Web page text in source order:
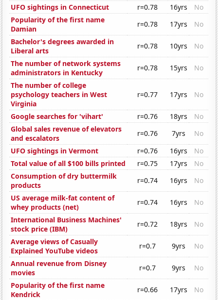
UFO sightings in Connecticut
r=0.78 16yrs
No
Popularity of the first name
Damian
r=0.78 17yrs
No
Bachelor's degrees awarded in
Liberal arts
r=0.78 10yrs
No
The number of network systems
administrators in Kentucky
r=0.78 15yrs
No
The number of college
psychology teachers in West
Virginia
r=0.77 17yrs No
Google searches for 'vihart' r=0.76 18yrs
No
Global sales revenue of elevators
and escalators
r=0.76 7yrs
No
UFO sightings in Vermont
r=0.76 16yrs
No
Total value of all $100 bills printed
r=0.75 17yrs
No
Consumption of dry buttermilk
products
r=0.74 16yrs
No
US average milk-fat content of
whey products (net)
r=0.74 16yrs
No
International Business Machines'
stock price (IBM)
r=0.72 18yrs
No
Average views of Casually
Explained YouTube videos
r=0.7 9yrs
No
Annual revenue from Disney
movies
r=0.7 9yrs
No
Popularity of the first name
Kendrick
r=0.66 17yrs
No